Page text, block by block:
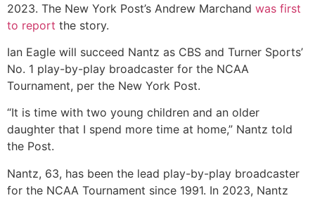
2023. The New York Post’s Andrew Marchand was first
to report the story.
Ian Eagle will succeed Nantz as CBS and Turner Sports’
No. 1 play-by-play broadcaster for the NCAA
Tournament, per the New York Post.
“It is time with two young children and an older
daughter that I spend more time at home,” Nantz told
the Post.
Nantz, 63, has been the lead play-by-play broadcaster
for the NCAA Tournament since 1991. In 2023, Nantz